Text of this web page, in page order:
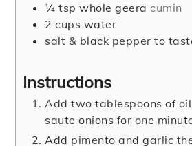
¼ tsp whole geera cumin
2 cups water
salt & black pepper to
Instructions
Add two tablespoons of
saute onions for one
Add pimento and garlic